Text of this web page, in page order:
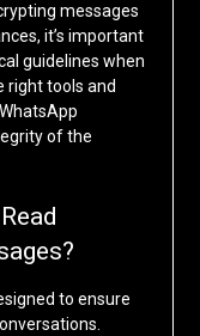
messages
it’s important
guidelines when
right tools and
of the
to ensure